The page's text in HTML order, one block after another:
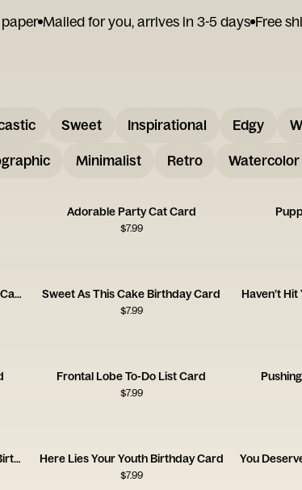
Mailed for you, arrives in 3-5 days Free
Sweet Inspirational Edgy
Minimalist Retro Watercolor
Adorable Party Cat Card
$7.99
You're Old As Hell 23rd Birthday Card Sweet As This Cake Birthday Card
$7.99
Haven’t
Frontal Lobe To-Do List Card
$7.99
Hotter Prettier Allergic to Dairy Birthday Card Here Lies Your Youth Birthday Card
$7.99